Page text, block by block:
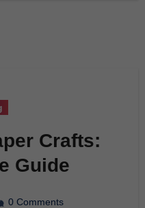
Crafts:
Guide
0 Comments